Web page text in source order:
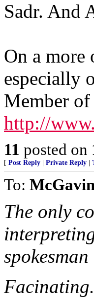
Sadr. And
On a more
especially
Member
http://
11 posted on
[ Post Reply Private Reply
To:
The only
Facinating.